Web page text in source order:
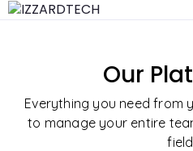
Our
Everything you need from
to manage your entire